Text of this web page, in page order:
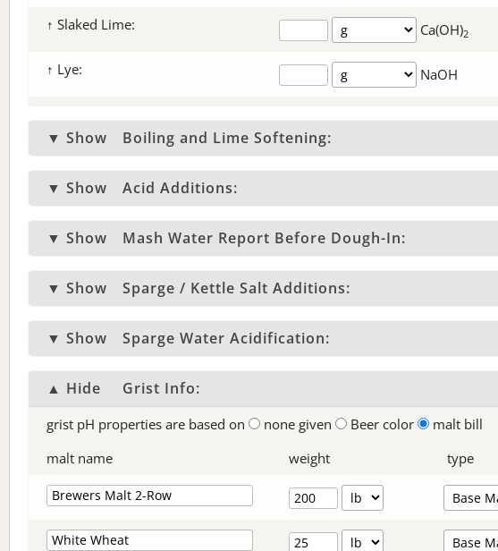
↑ Slaked Lime: Ca(OH)2
↑ Lye: NaOH
▼ Show Boiling and Lime Softening:
▼ Show Acid Additions:
▼ Show Mash Water Report Before Dough-In:
▼ Show Sparge / Kettle Salt Additions:
▼ Show Sparge Water Acidification:
▲ Hide Grist Info:
grist pH properties are based on none given Beer color
malt bill
malt name
weight type